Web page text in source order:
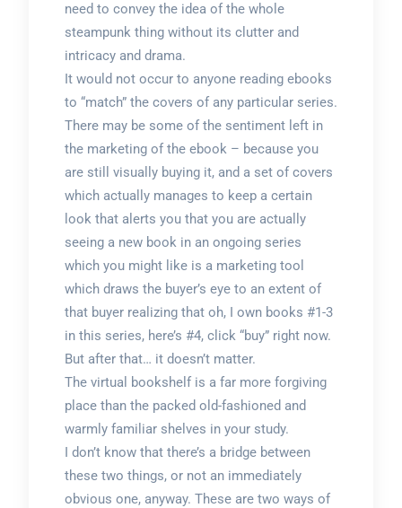
need to convey the idea of the whole
steampunk thing without its clutter and
intricacy and drama.
It would not occur to anyone reading ebooks
to “match” the covers of any particular series.
There may be some of the sentiment left in
the marketing of the ebook – because you
are still visually buying it, and a set of covers
which actually manages to keep a certain
look that alerts you that you are actually
seeing a new book in an ongoing series
which you might like is a marketing tool
which draws the buyer’s eye to an extent of
that buyer realizing that oh, I own books #1-3
in this series, here’s #4, click “buy” right now.
But after that… it doesn’t matter.
The virtual bookshelf is a far more forgiving
place than the packed old-fashioned and
warmly familiar shelves in your study.
I don’t know that there’s a bridge between
these two things, or not an immediately
obvious one, anyway. These are two ways of